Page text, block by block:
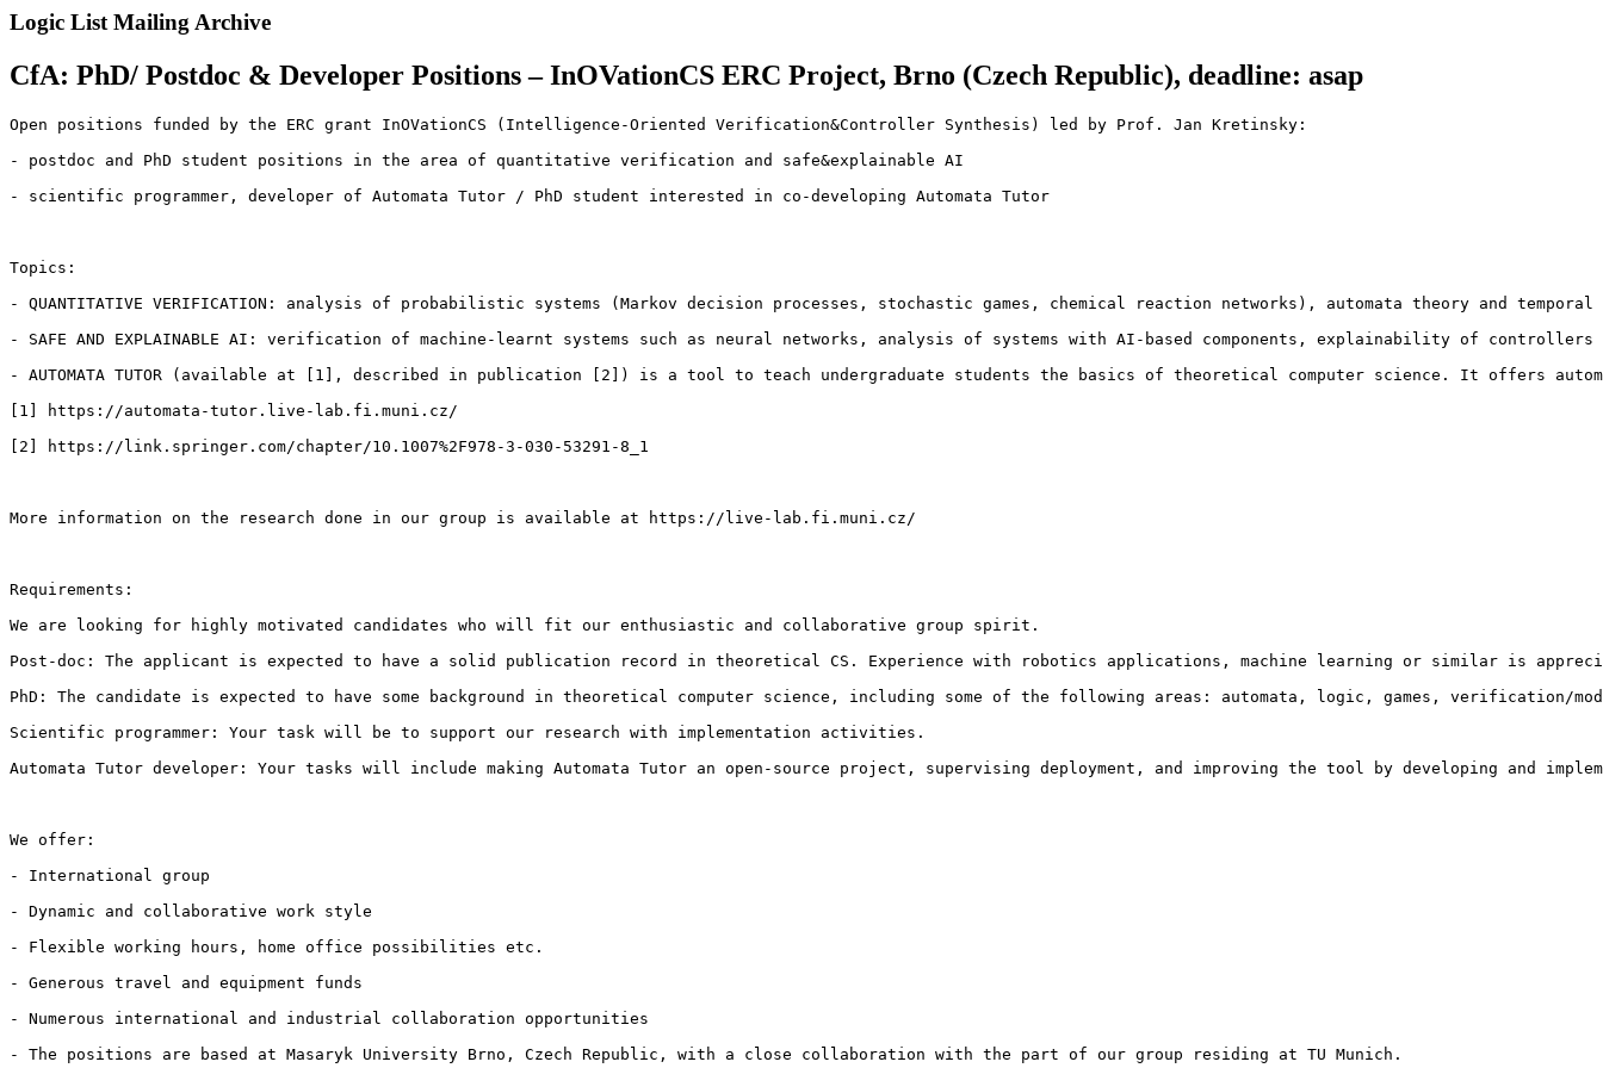
Logic List Mailing Archive
CfA: PhD/ Postdoc & Developer Positions – InOVationCS ERC Project, Brno (Czech Republic), deadline: asap
Open positions funded by the ERC grant InOVationCS (Intelligence-Oriented Verification&Controller Synthesis) led by Prof. Jan Kretinsky:
- postdoc and PhD student positions in the area of quantitative verification and safe&explainable AI
- scientific programmer, developer of Automata Tutor / PhD student interested in co-developing Automata Tutor
Topics:
- QUANTITATIVE VERIFICATION: analysis of probabilistic systems (Markov decision processes, stochastic games, chemical reaction networks), automata theory and
- SAFE AND EXPLAINABLE AI: verification of machine-learnt systems such as neural networks, analysis of systems with AI-based components, explainability of
- AUTOMATA TUTOR (available at [1], described in publication [2]) is a tool to teach undergraduate students the basics of theoretical computer science. It offers
[1] https://automata-tutor.live-lab.fi.muni.cz/
[2] https://link.springer.com/chapter/10.1007%2F978-3-030-53291-8_1
More information on the research done in our group is available at https://live-lab.fi.muni.cz/
Requirements:
We are looking for highly motivated candidates who will fit our enthusiastic and collaborative group spirit.
Post-doc: The applicant is expected to have a solid publication record in theoretical CS. Experience with robotics applications, machine learning or similar is
PhD: The candidate is expected to have some background in theoretical computer science, including some of the following areas: automata, logic, games, verification/
Scientific programmer: Your task will be to support our research with implementation activities.
Automata Tutor developer: Your tasks will include making Automata Tutor an open-source project, supervising deployment, and improving the tool by developing and
We offer:
- International group
- Dynamic and collaborative work style
- Flexible working hours, home office possibilities etc.
- Generous travel and equipment funds
- Numerous international and industrial collaboration opportunities
- The positions are based at Masaryk University Brno, Czech Republic, with a close collaboration with the part of our group residing at TU Munich.